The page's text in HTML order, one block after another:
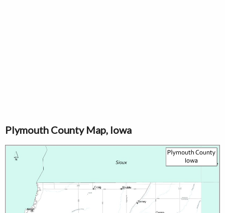
Plymouth County Map, Iowa